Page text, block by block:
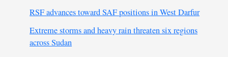
RSF advances toward SAF positions in West Darfur
Extreme storms and heavy rain threaten six regions
across Sudan